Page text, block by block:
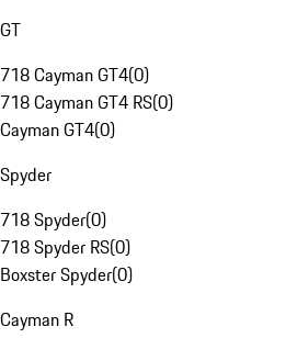
GT
718 Cayman GT4(0)
718 Cayman GT4 RS(0)
Cayman GT4(0)
Spyder
718 Spyder(0)
718 Spyder RS(0)
Boxster Spyder(0)
Cayman R